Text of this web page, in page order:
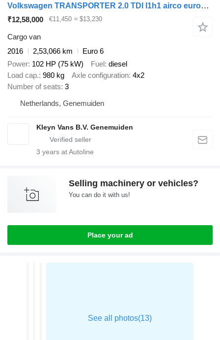
Volkswagen TRANSPORTER 2.0 TDI l1h1 airco euro6 nap
₹12,58,000 €11,450 ≈ $13,230
Cargo van
2016
2,53,066 km
Euro 6
Power 102 HP (75 kW) Fuel diesel
Load cap. 980 kg Axle configuration 4x2
Number of seats 3
Netherlands, Genemuiden
Kleyn Vans B.V. Genemuiden
3 years at Autoline
Selling machinery or vehicles?
You can do it with us!
Place your ad